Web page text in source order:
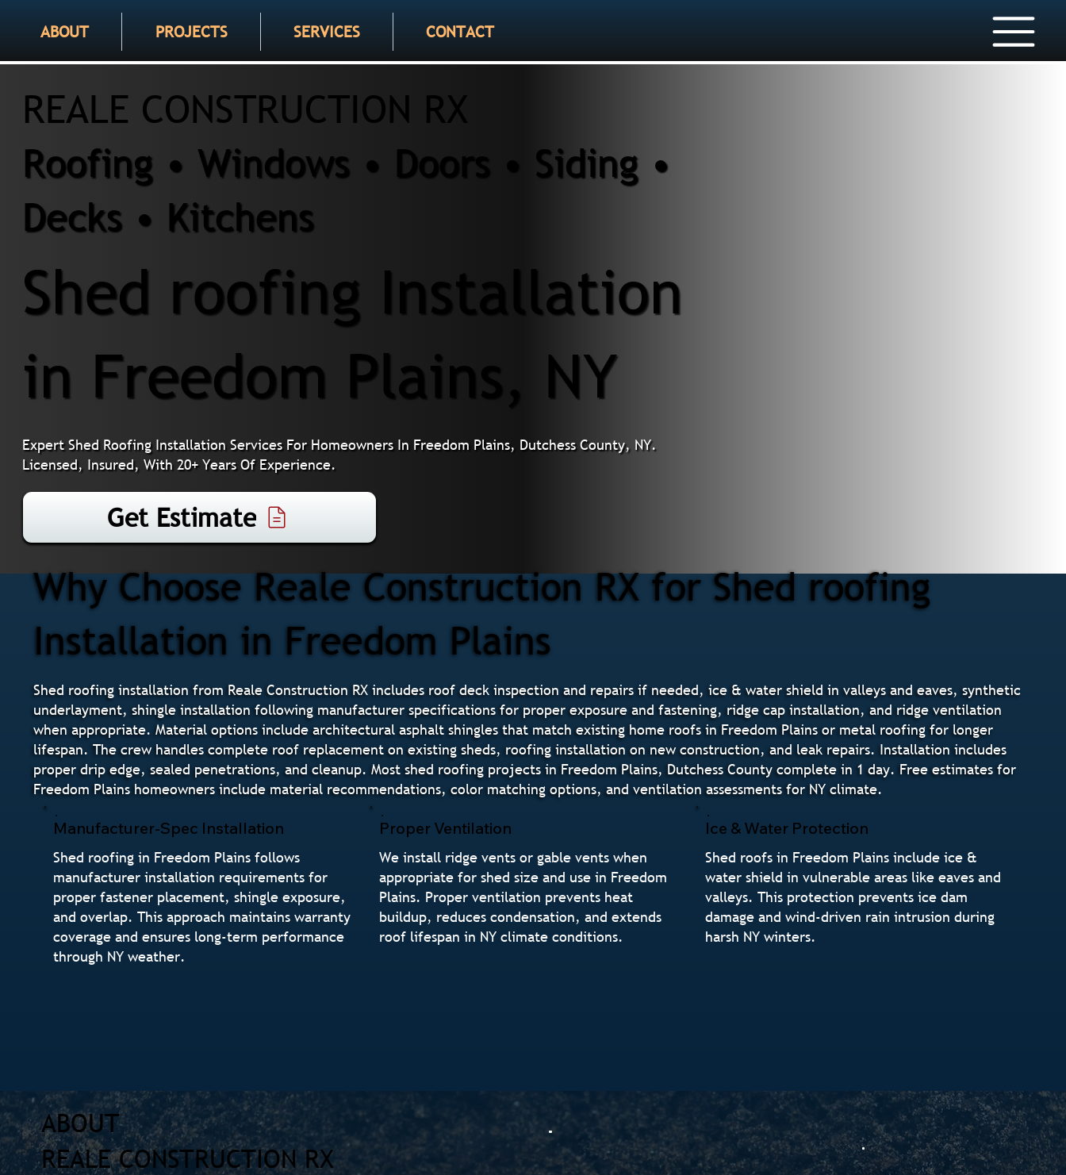
ABOUT PROJECTS SERVICES CONTACT
REALE CONSTRUCTION RX
Roofing • Windows • Doors • Siding •
Decks • Kitchens
Shed roofing Installation
in Freedom Plains, NY
Expert Shed Roofing Installation Services For Homeowners In Freedom Plains, Dutchess County, NY.
Licensed, Insured, With 20+ Years Of Experience.
Get Estimate
Why Choose Reale Construction RX for Shed roofing
Installation in Freedom Plains
Shed roofing installation from Reale Construction RX includes roof deck inspection and repairs if needed, ice & water shield in valleys and eaves, synthetic
underlayment, shingle installation following manufacturer specifications for proper exposure and fastening, ridge cap installation, and ridge ventilation
when appropriate. Material options include architectural asphalt shingles that match existing home roofs in Freedom Plains or metal roofing for longer
lifespan. The crew handles complete roof replacement on existing sheds, roofing installation on new construction, and leak repairs. Installation includes
proper drip edge, sealed penetrations, and cleanup. Most shed roofing projects in Freedom Plains, Dutchess County complete in 1 day. Free estimates for
Freedom Plains homeowners include material recommendations, color matching options, and ventilation assessments for NY climate.
Manufacturer-Spec Installation
Shed roofing in Freedom Plains follows
manufacturer installation requirements for
proper fastener placement, shingle exposure,
and overlap. This approach maintains warranty
coverage and ensures long-term performance
through NY weather.
Proper Ventilation
We install ridge vents or gable vents when
appropriate for shed size and use in Freedom
Plains. Proper ventilation prevents heat
buildup, reduces condensation, and extends
roof lifespan in NY climate conditions.
Ice & Water Protection
Shed roofs in Freedom Plains include ice &
water shield in vulnerable areas like eaves and
valleys. This protection prevents ice dam
damage and wind-driven rain intrusion during
harsh NY winters.
ABOUT
REALE CONSTRUCTION RX